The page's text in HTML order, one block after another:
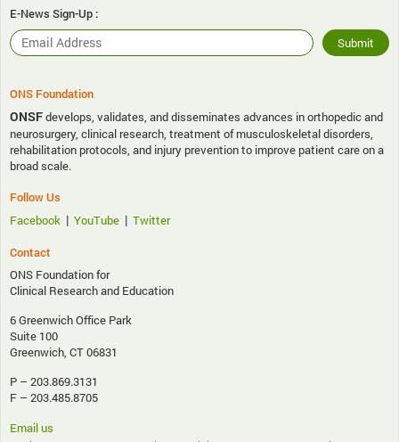
E-News Sign-Up :
ONS Foundation
ONSFdevelops, validates, and disseminates advances in orthopedic and
neurosurgery, clinical research, treatment of musculoskeletal disorders,
rehabilitation protocols, and injury prevention to improve patient care on a
broad scale.
Follow Us
Facebook | YouTube | Twitter
Contact
ONS Foundation for
Clinical Research and Education
6 Greenwich Office Park
Suite 100
Greenwich, CT 06831
P – 203.869.3131
F – 203.485.8705
Email us